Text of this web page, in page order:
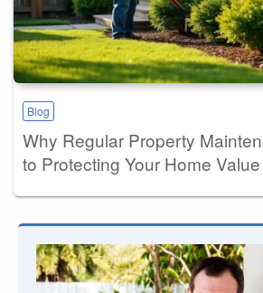
Blog
Why Regular Property
to Protecting Your Home Value